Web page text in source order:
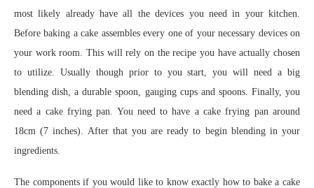
most likely already have all the devices you need in your kitchen.
Before baking a cake assembles every one of your necessary devices on
your work room. This will rely on the recipe you have actually chosen
to utilize. Usually though prior to you start, you will need a big
blending dish, a durable spoon, gauging cups and spoons. Finally, you
need a cake frying pan. You need to have a cake frying pan around
18cm (7 inches). After that you are ready to begin blending in your
ingredients.
The components if you would like to know exactly how to bake a cake